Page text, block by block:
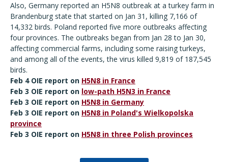
Also, Germany reported an H5N8 outbreak at a turkey farm in
Brandenburg state that started on Jan 31, killing 7,166 of
14,332 birds. Poland reported five more outbreaks affecting
four provinces. The outbreaks began from Jan 28 to Jan 30,
affecting commercial farms, including some raising turkeys,
and among all of the events, the virus killed 9,819 of 187,545
birds.
Feb 4 OIE report on H5N8 in France
Feb 3 OIE report on low-path H5N3 in France
Feb 3 OIE report on H5N8 in Germany
Feb 3 OIE report on H5N8 in Poland's Wielkopolska
province
Feb 3 OIE report on H5N8 in three Polish provinces